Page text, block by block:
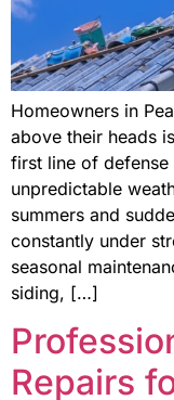
Homeowners in
above their heads
first line of defense
unpredictable
summers and
constantly under
seasonal
siding, […]
Repairs